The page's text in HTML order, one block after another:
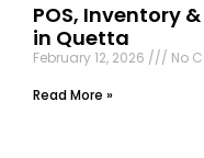
POS, Inventory
in Quetta
February 12, 2026
No
Read More »